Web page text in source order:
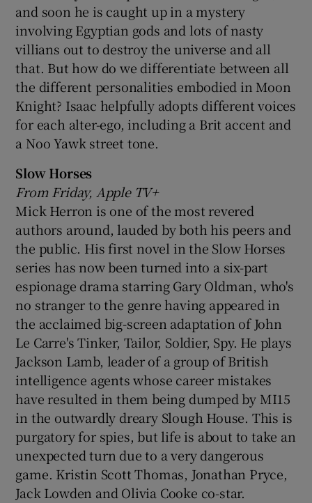
and soon he is caught up in a mystery
involving Egyptian gods and lots of nasty
villians out to destroy the universe and all
that. But how do we differentiate between all
the different personalities embodied in Moon
Knight? Isaac helpfully adopts different voices
for each alter-ego, including a Brit accent and
a Noo Yawk street tone.
Slow Horses
From Friday, Apple TV+
Mick Herron is one of the most revered
authors around, lauded by both his peers and
the public. His first novel in the Slow Horses
series has now been turned into a six-part
espionage drama starring Gary Oldman, who's
no stranger to the genre having appeared in
the acclaimed big-screen adaptation of John
Le Carre's Tinker, Tailor, Soldier, Spy. He plays
Jackson Lamb, leader of a group of British
intelligence agents whose career mistakes
have resulted in them being dumped by MI15
in the outwardly dreary Slough House. This is
purgatory for spies, but life is about to take an
unexpected turn due to a very dangerous
game. Kristin Scott Thomas, Jonathan Pryce,
Jack Lowden and Olivia Cooke co-star.